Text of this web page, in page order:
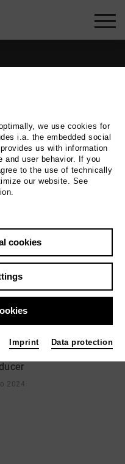
| 2024
2024
we use cookies for
i.a. the embedded social
us with information
and user behavior. If you
to the use of technically
our website. See
cookies
Imprint Data protection